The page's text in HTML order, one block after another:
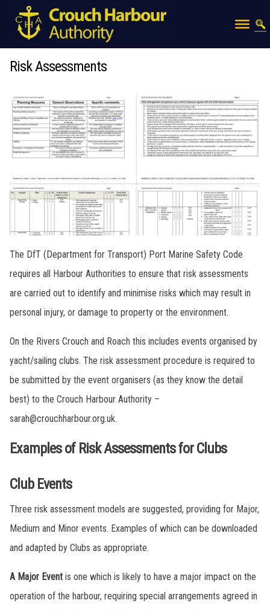
Risk Assessments
The DfT (Department for Transport) Port Marine Safety Code
requires all Harbour Authorities to ensure that risk assessments
are carried out to identify and minimise risks which may result in
personal injury, or damage to property or the environment.
On the Rivers Crouch and Roach this includes events organised by
yacht/sailing clubs. The risk assessment procedure is required to
be submitted by the event organisers (as they know the detail
best) to the Crouch Harbour Authority –
sarah@crouchharbour.org.uk.
Examples of Risk Assessments for Clubs
Club Events
Three risk assessment models are suggested, providing for Major,
Medium and Minor events. Examples of which can be downloaded
and adapted by Clubs as appropriate.
A Major Event is one which is likely to have a major impact on the
operation of the harbour, requiring special arrangements agreed in